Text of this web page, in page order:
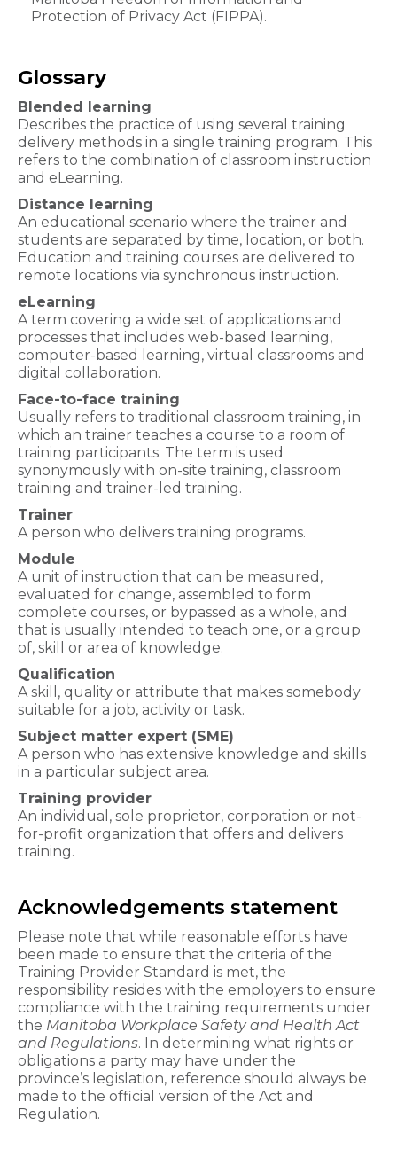
Protection of Privacy Act (FIPPA).​
Glossary​
Blended learning
Describes the practice of using several training
delivery methods in a single training program. This
refers to the combination of classroom instruction
and eLearning.
Distance learning
An educational scenario where the trainer and
students are separated by time, location, or both.
Education and training courses are delivered to
remote locations via synchronous instruction.
eLearning
A term covering a wide set of applications and
processes that includes web-based learning,
computer-based learning, virtual classrooms and
digital collaboration.
Face-to-face training
Usually refers to traditional classroom training, in
which an trainer teaches a course to a room of
training participants. The term is used
synonymously with on-site training, classroom
training and trainer-led training.
Trainer
A person who delivers training programs.
Module
A unit of instruction that can be measured,
evaluated for change, assembled to form
complete courses, or bypassed as a whole, and
that is usually intended to teach one, or a group
of, skill or area of knowledge.
Qualification
A skill, quality or attribute that makes somebody
suitable for a job, activity or task.
Subject matter e​xpert (SME)
A person who has extensive knowledge and skills
in a particular subject area.
Training provider
An individual, sole proprietor, corporation or not-
for-profit organization that offers and delivers
training.
Acknowledgements statement
Please note that while reasonable efforts have
been made to ensure that the criteria of the
Training Provider​ Standard is met, the
responsibility resides with the employers to ensure
compliance with the training requirements under
the Manitoba Workplace Safety and Health Act
and Regulations. In determining what rights or
obligations a party may have under the
province’s legislation, reference should always be
made to the official version of the Act and
Regulation.​